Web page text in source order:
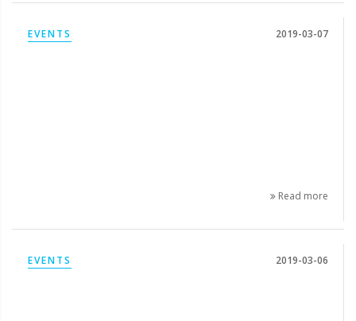
EVENTS 2019-03-07
Read more
EVENTS 2019-03-06